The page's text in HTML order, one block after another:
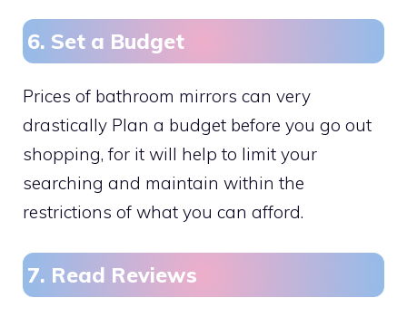
6. Set a Budget
Prices of bathroom mirrors can very
drastically Plan a budget before you go out
shopping, for it will help to limit your
searching and maintain within the
restrictions of what you can afford.
7. Read Reviews